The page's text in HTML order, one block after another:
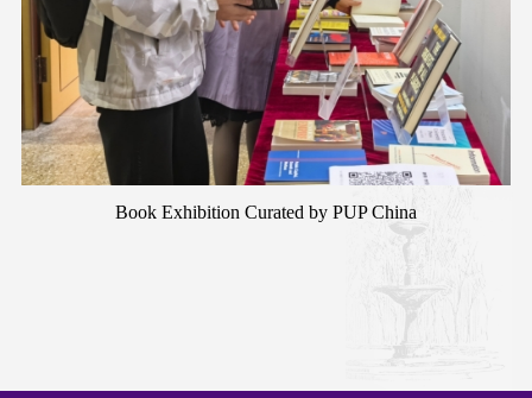
Book Exhibition Curated by PUP China